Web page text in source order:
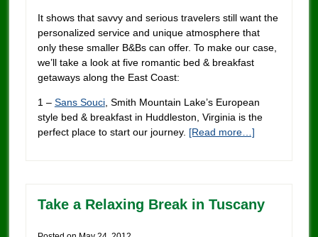
It shows that savvy and serious travelers still want the
personalized service and unique atmosphere that
only these smaller B&Bs can offer. To make our case,
we’ll take a look at five romantic bed & breakfast
getaways along the East Coast:
1 – Sans Souci, Smith Mountain Lake’s European
style bed & breakfast in Huddleston, Virginia is the
perfect place to start our journey. [Read more…]
Take a Relaxing Break in Tuscany